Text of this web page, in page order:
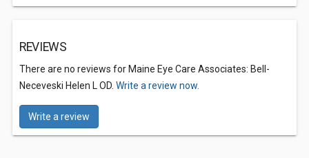
REVIEWS
There are no reviews for Maine Eye Care Associates: Bell-
Neceveski Helen L OD. Write a review now.
Write a review